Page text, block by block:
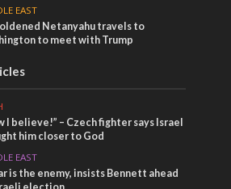
EAST
Netanyahu travels to
to meet with Trump
I believe!” – Czech fighter says Israel
him closer to God
EAST
is the enemy, insists Bennett ahead